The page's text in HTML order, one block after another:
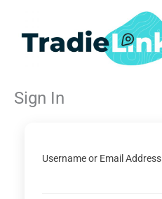
content
Sign In
Username or Email Address